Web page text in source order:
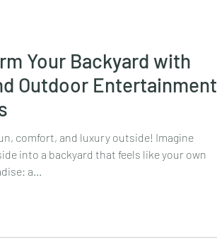
Your Backyard with
Outdoor Entertainment
comfort, and luxury outside! Imagine
into a backyard that feels like your own
a...